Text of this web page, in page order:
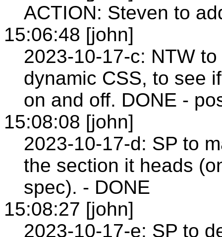
ACTION: Steven to
15:06:48 [john]
2023-10-17-c: NTW
dynamic CSS, to see
on and off. DONE -
15:08:08 [john]
2023-10-17-d: SP to
the section it heads
spec). - DONE
15:08:27 [john]
2023-10-17-e: SP to